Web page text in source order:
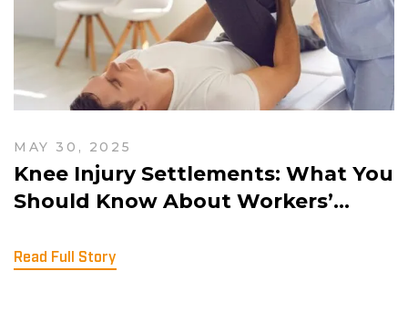
MAY 30, 2025
Knee Injury Settlements: What You
Should Know About Workers’
Read Full Story